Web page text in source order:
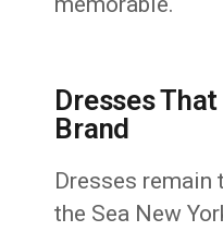
Dresses
Brand
Dresses remain
the Sea New